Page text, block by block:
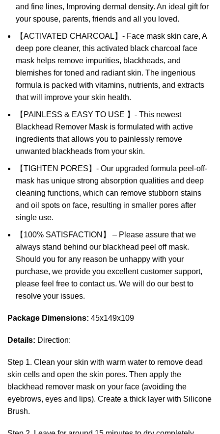
and fine lines, Improving dermal density. An ideal gift for
your spouse, parents, friends and all you loved.
【ACTIVATED CHARCOAL】- Face mask skin care, A
deep pore cleaner, this activated black charcoal face
mask helps remove impurities, blackheads, and
blemishes for toned and radiant skin. The ingenious
formula is packed with vitamins, nutrients, and extracts
that will improve your skin health.
【PAINLESS & EASY TO USE 】- This newest
Blackhead Remover Mask is formulated with active
ingredients that allows you to painlessly remove
unwanted blackheads from your skin.
【TIGHTEN PORES】- Our upgraded formula peel-off-
mask has unique strong absorption qualities and deep
cleaning functions, which can remove stubborn stains
and oil spots on face, resulting in smaller pores after
single use.
【100% SATISFACTION】 – Please assure that we
always stand behind our blackhead peel off mask.
Should you for any reason be unhappy with your
purchase, we provide you excellent customer support,
please feel free to contact us. We will do our best to
resolve your issues.
Package Dimensions: 45x149x109
Details: Direction:
Step 1. Clean your skin with warm water to remove dead
skin cells and open the skin pores. Then apply the
blackhead remover mask on your face (avoiding the
eyebrows, eyes and lips). Create a thick layer with Silicone
Brush.